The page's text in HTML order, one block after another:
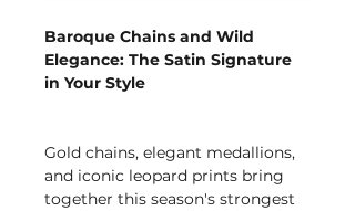
Baroque Chains and Wild
Elegance: The Satin Signature
in Your Style
Gold chains, elegant medallions,
and iconic leopard prints bring
together this season's strongest